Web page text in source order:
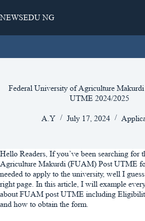
to
NEWSEDU NG
Federal University of Agriculture
UTME 2024/2025
A.Y July 17, 2024
Hello Readers, If you’ve been searching for
Agriculture Makurdi (FUAM) Post UTME
needed to apply to the university, well I
right page. In this article, I will example
about FUAM post UTME including
and how to obtain the form.